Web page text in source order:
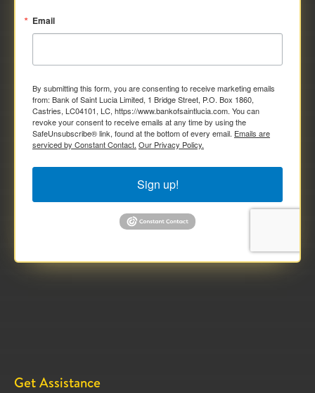
Email
By submitting this form, you are consenting to receive marketing emails
from: Bank of Saint Lucia Limited, 1 Bridge Street, P.O. Box 1860,
Castries, LC04101, LC, https://www.bankofsaintlucia.com. You can
revoke your consent to receive emails at any time by using the
SafeUnsubscribe® link, found at the bottom of every email. Emails are
serviced by Constant Contact. Our Privacy Policy.
Sign up!
Get Assistance